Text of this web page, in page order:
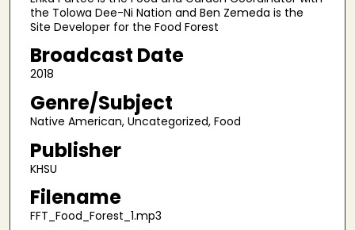
n
u
t
e
s
3
s
e
c
the Tolowa Dee-Ni Nation and Ben Zemeda is the
Site Developer for the Food Forest
Broadcast Date
2018
Genre/Subject
Native American, Uncategorized, Food
Publisher
KHSU
Filename
FFT_Food_Forest_1.mp3